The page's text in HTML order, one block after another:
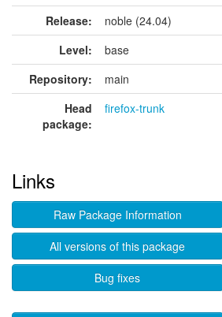
Release:
noble (24.04)
Level:
base
Repository:
main
Head
package:
firefox-trunk
Links
Raw Package Information
All versions of this package
Bug fixes